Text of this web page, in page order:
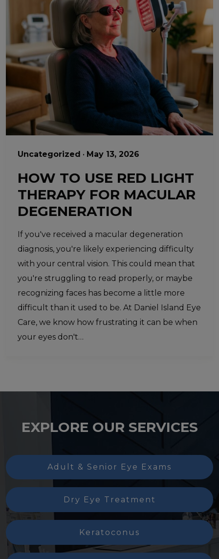
Uncategorized • May 13, 2026
HOW TO USE RED LIGHT
THERAPY FOR MACULAR
DEGENERATION
If you've received a macular degeneration
diagnosis, you're likely experiencing difficulty
with your central vision. This could mean that
you're struggling to read properly, or maybe
recognizing faces has become a little more
difficult than it used to be. At Daniel Island Eye
Care, we know how frustrating it can be when
your eyes don't…
EXPLORE OUR SERVICES
Adult & Senior Eye Exams
Dry Eye Treatment
Keratoconus